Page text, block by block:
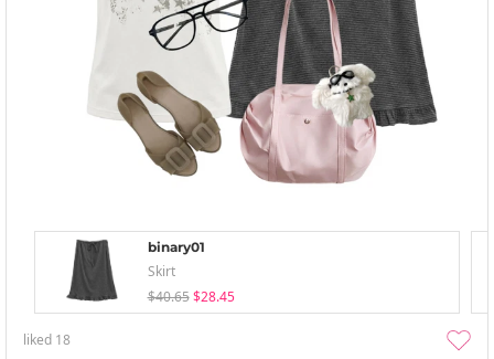
binary01
Skirt
$40.65 $28.45
liked 18